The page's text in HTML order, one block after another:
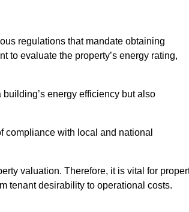
regulations that mandate obtaining
to evaluate the property’s energy rating,
energy efficiency but also
compliance with local and national
valuation. Therefore, it is vital for
tenant desirability to operational costs.